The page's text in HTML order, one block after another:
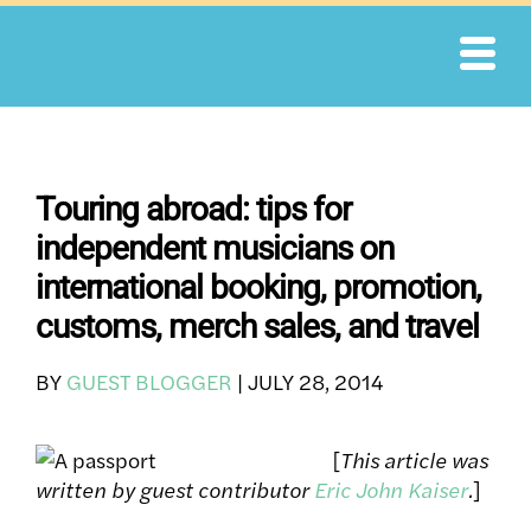
Skip
Touring abroad: tips for
independent musicians on
international booking, promotion,
customs, merch sales, and travel
BY GUEST BLOGGER | JULY 28, 2014
[This article was
written by guest contributorEric John Kaiser.]